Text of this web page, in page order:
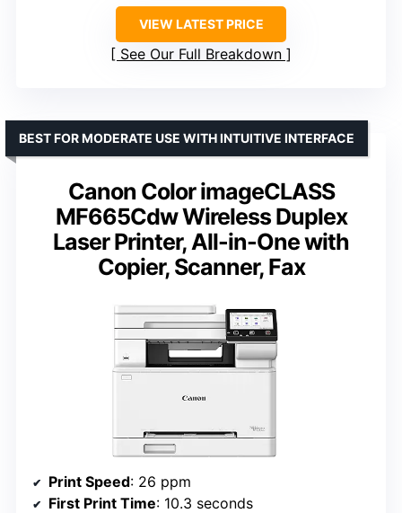
VIEW LATEST PRICE
See Our Full Breakdown
Canon Color imageCLASS
MF665Cdw Wireless Duplex
Laser Printer, All-in-One with
Copier, Scanner, Fax
BEST FOR MODERATE USE WITH INTUITIVE INTERFACE
Print Speed: 26 ppm
First Print Time: 10.3 seconds